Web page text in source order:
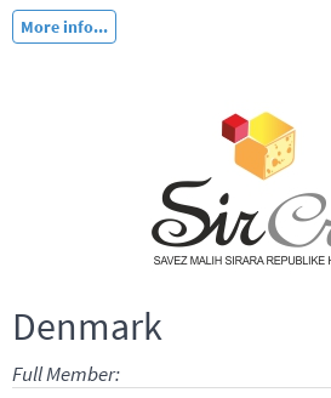
More info...
Denmark
Full Member: